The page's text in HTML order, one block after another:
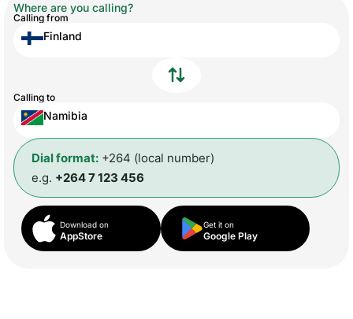
Where are you calling?
Calling from
Finland
Calling to
Namibia
Dial format: +264 (local number)
e.g. +264 7 123 456
Download on
AppStore
Get it on
Google Play